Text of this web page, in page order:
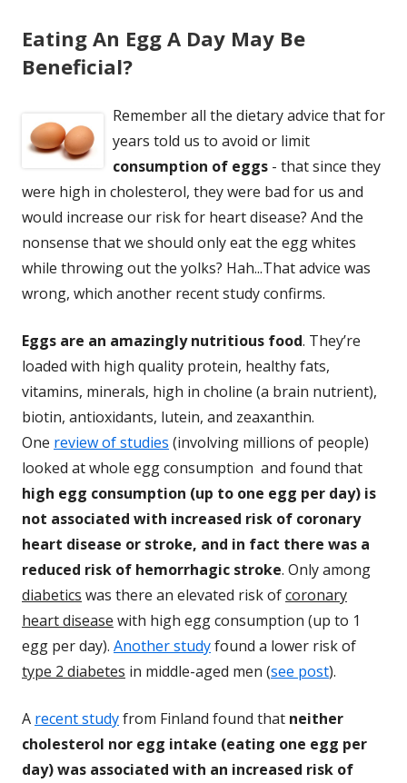
Eating An Egg A Day May Be
Beneficial?
Remember all the dietary advice that for
years told us to avoid or limit
consumption of eggs - that since they
were high in cholesterol, they were bad for us and
would increase our risk for heart disease? And the
nonsense that we should only eat the egg whites
while throwing out the yolks? Hah...That advice was
wrong, which another recent study confirms.
Eggs are an amazingly nutritious food. They’re
loaded with high quality protein, healthy fats,
vitamins, minerals, high in choline (a brain nutrient),
biotin, antioxidants, lutein, and zeaxanthin.
One review of studies (involving millions of people)
looked at whole egg consumption and found that
high egg consumption (up to one egg per day) is
not associated with increased risk of coronary
heart disease or stroke, and in fact there was a
reduced risk of hemorrhagic stroke. Only among
diabetics was there an elevated risk ofcoronary
heart disease with high egg consumption (up to 1
egg per day). Another studyfound a lower risk of
type 2 diabetes in middle-aged men (see post).
A recent studyfrom Finland found that neither
cholesterol nor egg intake (eating one egg per
day) was associated with an increased risk of